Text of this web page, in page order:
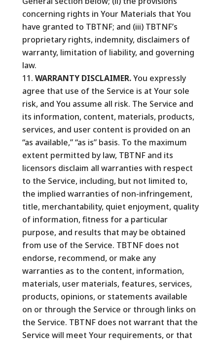
concerning rights in Your Materials that You
have granted to TBTNF; and (iii) TBTNF’s
proprietary rights, indemnity, disclaimers of
warranty, limitation of liability, and governing
law.
WARRANTY DISCLAIMER.You expressly
agree that use of the Service is at Your sole
risk, and You assume all risk. The Service and
its information, content, materials, products,
services, and user content is provided on an
“as available,” “as is” basis. To the maximum
extent permitted by law, TBTNF and its
licensors disclaim all warranties with respect
to the Service, including, but not limited to,
the implied warranties of non-infringement,
title, merchantability, quiet enjoyment, quality
of information, fitness for a particular
purpose, and results that may be obtained
from use of the Service. TBTNF does not
endorse, recommend, or make any
warranties as to the content, information,
materials, user materials, features, services,
products, opinions, or statements available
on or through the Service or through links on
the Service. TBTNF does not warrant that the
Service will meet Your requirements, or that